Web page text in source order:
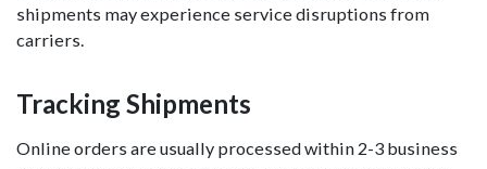
shipments may experience service disruptions from
carriers.
Tracking Shipments
Online orders are usually processed within 2-3 business